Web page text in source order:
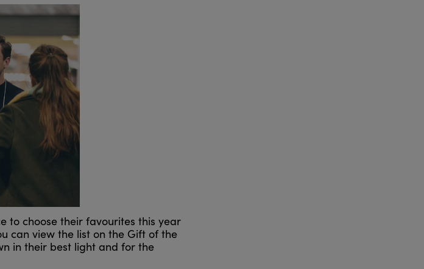
to choose their favourites this year
can view the list on the Gift of the
in their best light and for the